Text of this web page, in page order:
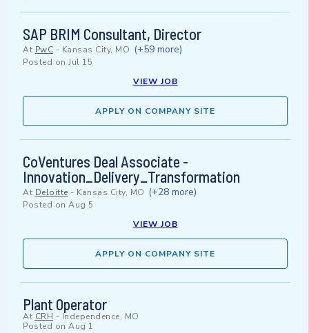
SAP BRIM Consultant, Director
At PwC - Kansas City, MO (+59 more)
Posted on Jul 15
VIEW JOB
APPLY ON COMPANY SITE
CoVentures Deal Associate -
Innovation_Delivery_Transformation
At Deloitte - Kansas City, MO (+28 more)
Posted on Aug 5
VIEW JOB
APPLY ON COMPANY SITE
Plant Operator
At CRH - Independence, MO
Posted on Aug 1